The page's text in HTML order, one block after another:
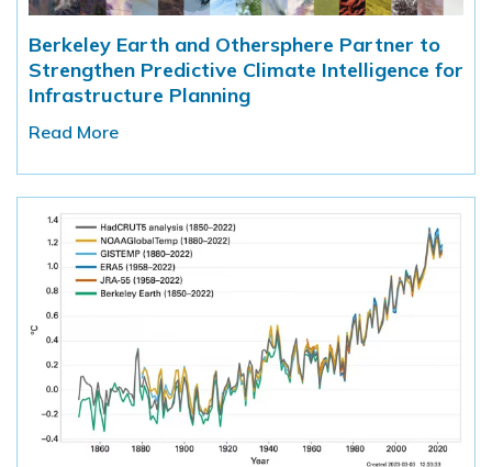
Berkeley Earth and Othersphere Partner to
Strengthen Predictive Climate Intelligence for
Infrastructure Planning
Read More